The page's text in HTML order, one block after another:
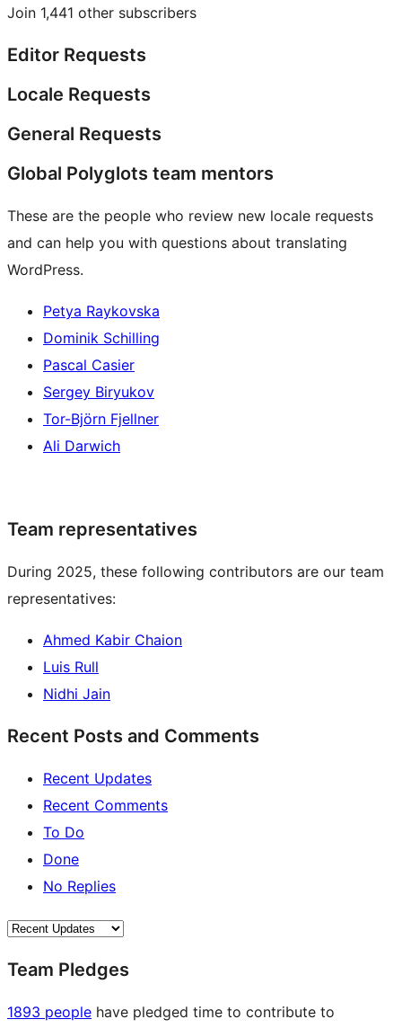
Join 1,441 other subscribers
Editor Requests
Locale Requests
General Requests
Global Polyglots team mentors
These are the people who review new locale requests
and can help you with questions about translating
WordPress.
Petya Raykovska
Dominik Schilling
Pascal Casier
Sergey Biryukov
Tor-Björn Fjellner
Ali Darwich
Team representatives
During 2025, these following contributors are our team
representatives:
Ahmed Kabir Chaion
Luis Rull
Nidhi Jain
Recent Posts and Comments
Recent Updates
Recent Comments
To Do
Done
No Replies
Team Pledges
1893 people have pledged time to contribute to